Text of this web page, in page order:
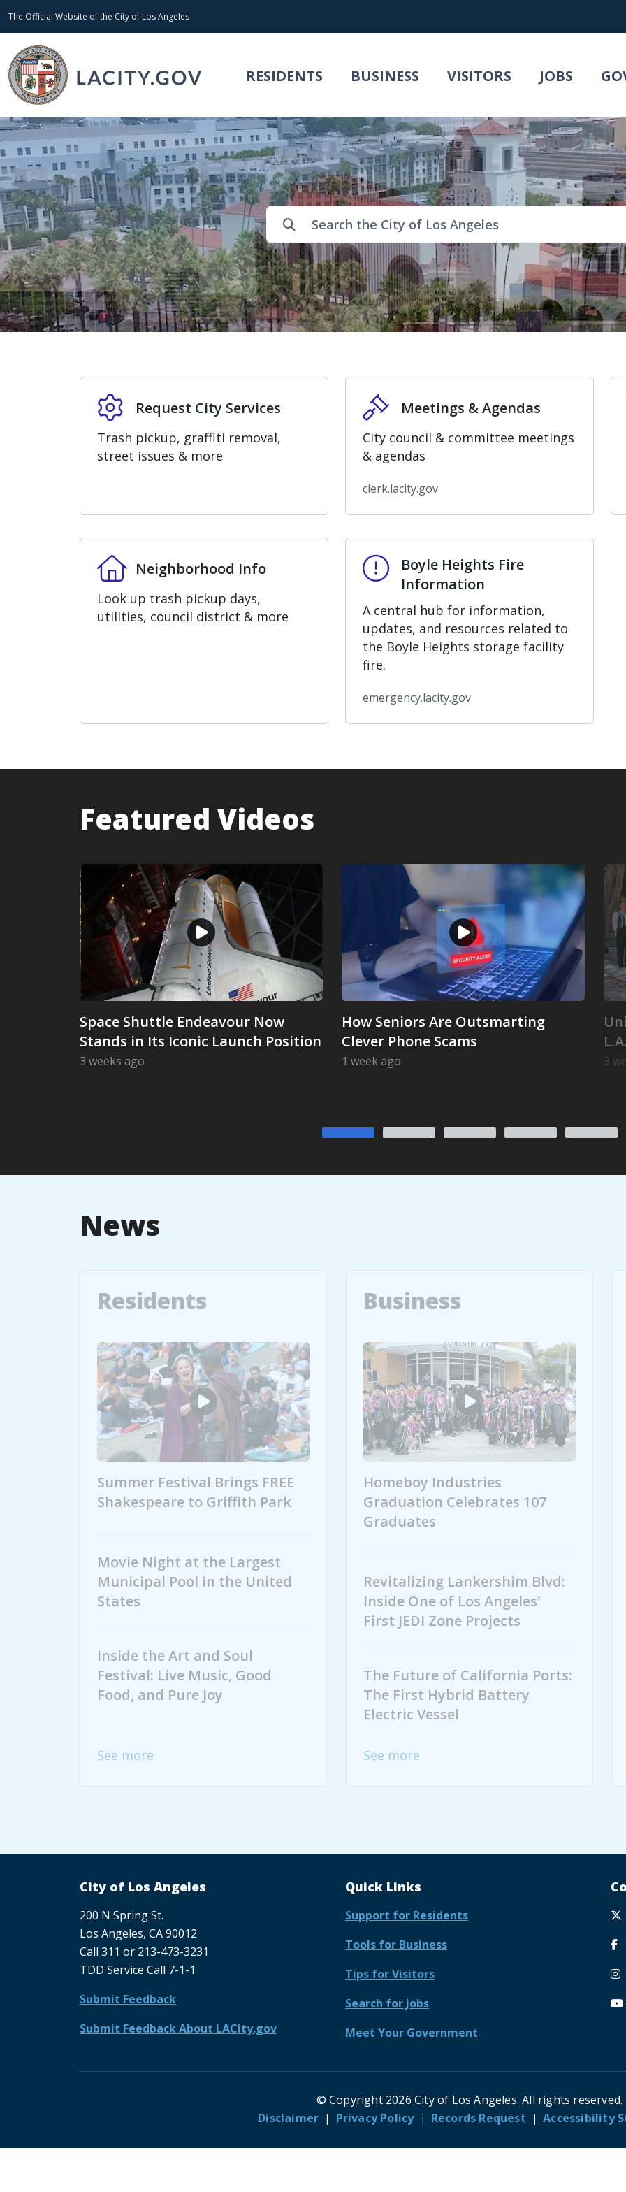
Skip to main content
The Official Website of the City of Los Angeles
RESIDENTS BUSINESS VISITORS JOBS
Search
Request City Services
Request City Services
Trash pickup, graffiti removal,
street issues & more
Meetings & Agendas
Meetings & Agendas
City council & committee meetings
& agendas
clerk.lacity.gov
Neighborhood Info
Neighborhood Info
Look up trash pickup days,
utilities, council district & more
Boyle Heights Fire Information
Boyle Heights Fire
Information
A central hub for information,
updates, and resources related to
the Boyle Heights storage facility
fire.
emergency.lacity.gov
Featured Videos
Space Shuttle Endeavour Now
Stands in Its Iconic Launch Position
3 weeks ago
How Seniors Are Outsmarting
Clever Phone Scams
1 week ago 3
News
Residents
Summer Festival Brings FREE
Shakespeare to Griffith Park
Summer Festival Brings FREE Shakespeare to Griffith Park
Movie Night at the Largest
Municipal Pool in the United
States
Inside the Art and Soul
Festival: Live Music, Good
Food, and Pure Joy
See more
Business
Homeboy Industries
Graduation Celebrates 107
Graduates
Revitalizing Lankershim Blvd:
Inside One of Los Angeles'
First JEDI Zone Projects
The Future of California Ports:
The First Hybrid Battery
Electric Vessel
See more
City of Los Angeles
200 N Spring St.
Los Angeles, CA 90012
Call 311 or 213-473-3231
TDD Service Call 7-1-1
Submit Feedback
Submit Feedback About LACity.gov
Quick Links
Support for Residents
Tools for Business
Tips for Visitors
Search for Jobs
Meet Your Government
© Copyright 2026 City of Los Angeles. All rights reserved.
Disclaimer Privacy Policy Records Request Accessibility